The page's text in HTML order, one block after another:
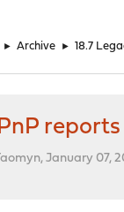
► Archive ► 18.7
January 07,